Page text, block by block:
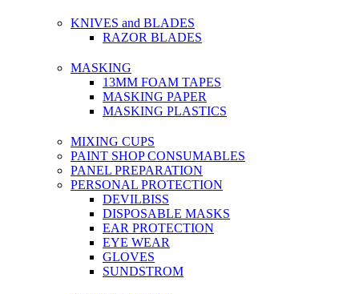
KNIVES and BLADES
RAZOR BLADES
MASKING
13MM FOAM TAPES
MASKING PAPER
MASKING PLASTICS
MIXING CUPS
PAINT SHOP CONSUMABLES
PANEL PREPARATION
PERSONAL PROTECTION
DEVILBISS
DISPOSABLE MASKS
EAR PROTECTION
EYE WEAR
GLOVES
SUNDSTROM